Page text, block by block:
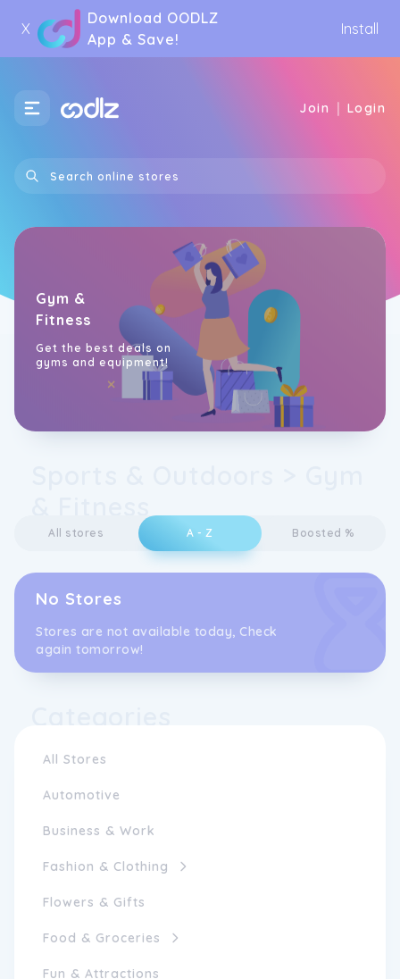
X
Download OODLZ
App & Save!
Install
Join | Login
Gym &
Fitness
Get the best deals on
gyms and equipment!
All Stores
Automotive
Business & Work
Fashion & Clothing
Flowers & Gifts
Food & Groceries
Fun & Attractions
All stores A - Z Boosted %
No Stores
Stores are not available today, Check
again tomorrow!